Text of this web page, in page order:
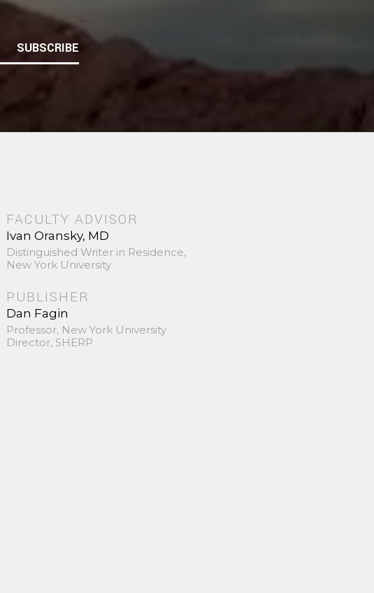
SUBSCRIBE
FACULTY ADVISOR
Ivan Oransky, MD
Distinguished Writer in Residence,
New York University
PUBLISHER
Dan Fagin
Professor, New York University
Director, SHERP